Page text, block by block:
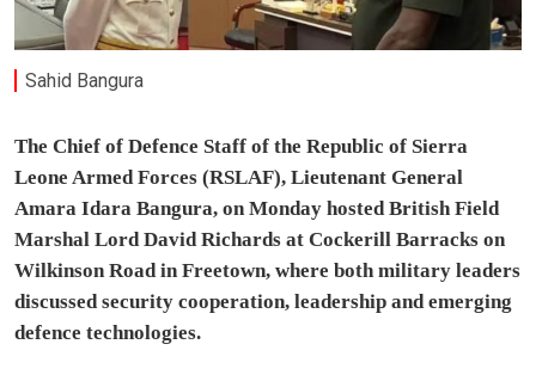
Sahid Bangura
The Chief of Defence Staff of the Republic of Sierra
Leone Armed Forces (RSLAF), Lieutenant General
Amara Idara Bangura, on Monday hosted British Field
Marshal Lord David Richards at Cockerill Barracks on
Wilkinson Road in Freetown, where both military leaders
discussed security cooperation, leadership and emerging
defence technologies.